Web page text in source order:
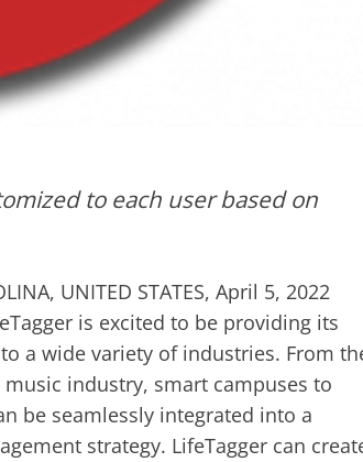
to each user based on
UNITED STATES, April 5, 2022
is excited to be providing its
a wide variety of industries. From
industry, smart campuses to
be seamlessly integrated into a
strategy. LifeTagger can